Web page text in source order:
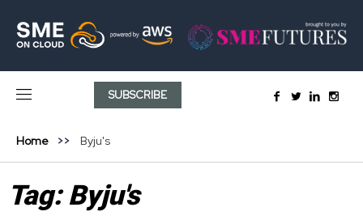
SUBSCRIBE
Home Byju's
Tag:Byju's